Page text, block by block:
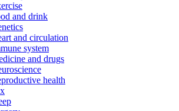
and drink
and circulation
system
and drugs
health